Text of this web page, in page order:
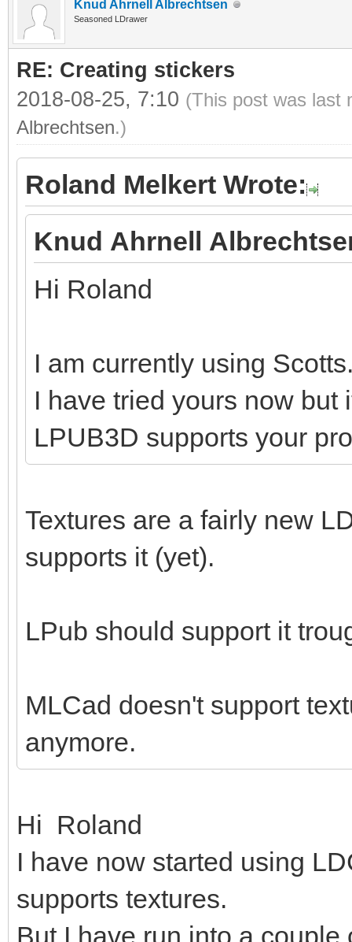
Knud Ahrnell Albrechtsen
Seasoned LDrawer
RE: Creating stickers
2018-08-25, 7:10 (This post was last
Albrechtsen.)
Roland Melkert Wrote:
Knud Ahrnell
Hi Roland
I am currently using
I have tried yours now
LPUB3D supports your
Textures are a fairly new
supports it (yet).
LPub should support it
MLCad doesn't support
anymore.
Hi Roland
I have now started using
supports textures.
But I have run into a